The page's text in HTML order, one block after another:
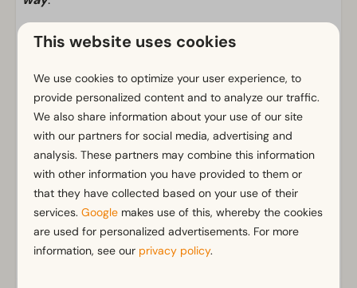
General
Wi-Fi
Pitch
Private water drainage
Private water tap
Electricity in ampere: 10
Parking spaces near the pitch
This website uses cookies
We use cookies to optimize your user experience, to
provide personalized content and to analyze our traffic.
We also share information about your use of our site
with our partners for social media, advertising and
analysis. These partners may combine this information
with other information you have provided to them or
that they have collected based on your use of their
services.Google makes use of this, whereby the cookies
are used for personalized advertisements. For more
information, see our privacy policy.